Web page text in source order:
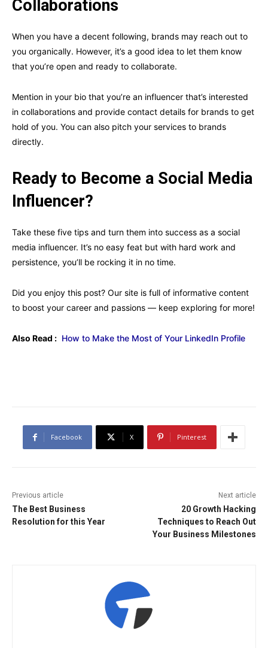
Collaborations
When you have a decent following, brands may reach out to
you organically. However, it’s a good idea to let them know
that you’re open and ready to collaborate.
Mention in your bio that you’re an influencer that’s interested
in collaborations and provide contact details for brands to get
hold of you. You can also pitch your services to brands
directly.
Ready to Become a Social Media
Influencer?
Take these five tips and turn them into success as a social
media influencer. It’s no easy feat but with hard work and
persistence, you’ll be rocking it in no time.
Did you enjoy this post? Our site is full of informative content
to boost your career and passions — keep exploring for more!
Also Read : How to Make the Most of Your LinkedIn Profile
Facebook X Pinterest
Previous article
The Best Business
Resolution for this Year
Next article
20 Growth Hacking
Techniques to Reach Out
Your Business Milestones